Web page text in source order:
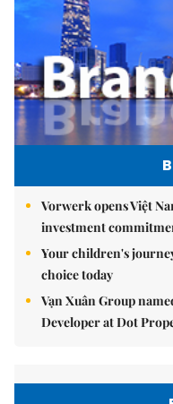
Vorwerk opens Việt
investment
Your children's
choice today
Vạn Xuân Group
Developer at Dot